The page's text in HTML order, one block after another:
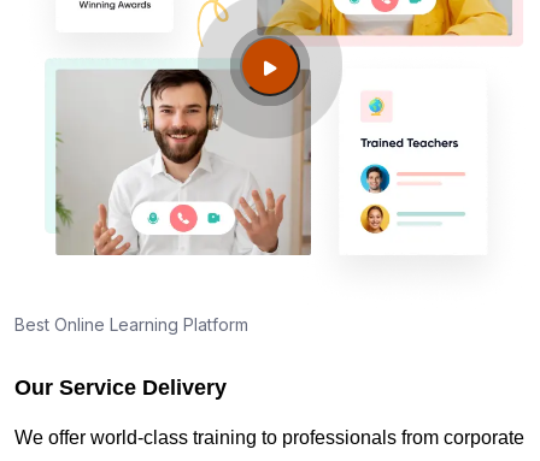
Best Online Learning Platform
Our Service Delivery
We offer world-class training to professionals from corporate